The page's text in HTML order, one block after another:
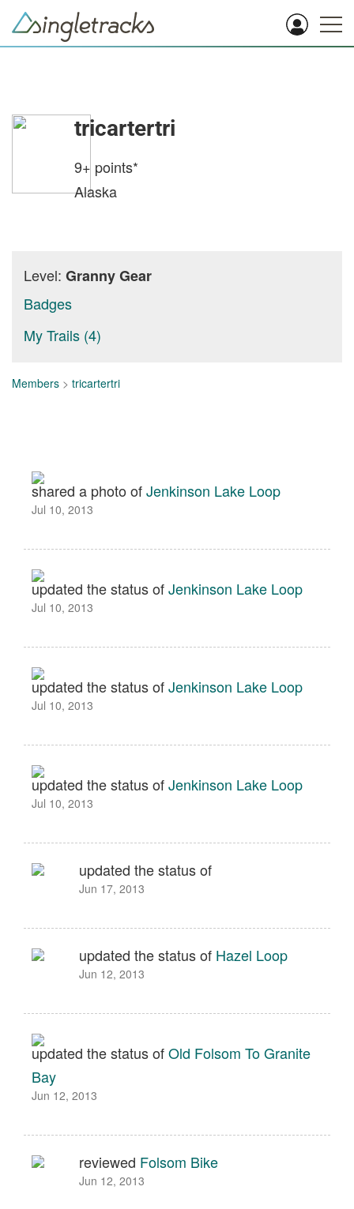
tricartertri
9+ points*
Alaska
Level: Granny Gear
Badges
My Trails (4)
Members > tricartertri
shared a photo ofJenkinson Lake Loop
Jul 10, 2013
updated the status ofJenkinson Lake Loop
Jul 10, 2013
updated the status ofJenkinson Lake Loop
Jul 10, 2013
updated the status ofJenkinson Lake Loop
Jul 10, 2013
updated the status of
Jun 17, 2013
updated the status of Hazel Loop
Jun 12, 2013
updated the status ofOld Folsom To Granite
Bay
Jun 12, 2013
reviewed Folsom Bike
Jun 12, 2013